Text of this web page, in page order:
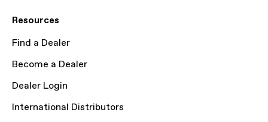
Resources
Find a Dealer
Become a Dealer
Dealer Login
International Distributors